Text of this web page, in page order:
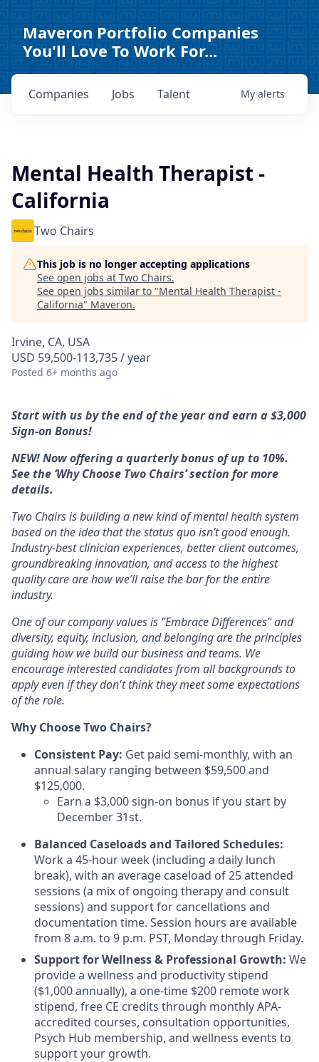
Maveron Portfolio Companies
You'll Love To Work For...
Jobs
Companies Talent My alerts
Mental Health Therapist -
California
Two Chairs
This job is no longer accepting applications
See open jobs at Two Chairs.
See open jobs similar to "Mental Health Therapist -
California" Maveron.
Irvine, CA, USA
USD 59,500-113,735 / year
Posted 6+ months ago
Start with us by the end of the year and earn a $3,000
Sign-on Bonus!
NEW! Now offering a quarterly bonus of up to 10%.
See the ‘Why Choose Two Chairs’ section for more
details.
Two Chairs is building a new kind of mental health system
based on the idea that the status quo isn’t good enough.
Industry-best clinician experiences, better client outcomes,
groundbreaking innovation, and access to the highest
quality care are how we’ll raise the bar for the entire
industry.
One of our company values is "Embrace Differences" and
diversity, equity, inclusion, and belonging are the principles
guiding how we build our business and teams. We
encourage interested candidates from all backgrounds to
apply even if they don't think theymeet some expectations
of the role.
Why Choose Two Chairs?
Consistent Pay: Get paid semi-monthly, with an
annual salary ranging between $59,500 and
$125,000.
Earn a $3,000 sign-on bonus if you start by
December 31st.
Balanced Caseloads and Tailored Schedules:
Work a 45-hour week (including a daily lunch
break), with an average caseload of 25 attended
sessions (a mix of ongoing therapy and consult
sessions) and support for cancellations and
documentation time. Session hours are available
from 8 a.m. to 9 p.m. PST, Monday through Friday.
Support for Wellness & Professional Growth: We
provide a wellness and productivity stipend
($1,000 annually), a one-time $200 remote work
stipend, free CE credits through monthly APA-
accredited courses, consultation opportunities,
Psych Hub membership, and wellness events to
support your growth.